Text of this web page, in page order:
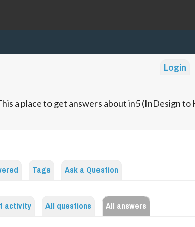
Login
a place to get answers about in5 (InDesign
Tags Ask a Question
activity All questions All answers